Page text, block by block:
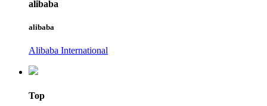
alibaba
alibaba
Alibaba International
Top